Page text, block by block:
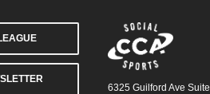
6325 Guilford Ave Suite